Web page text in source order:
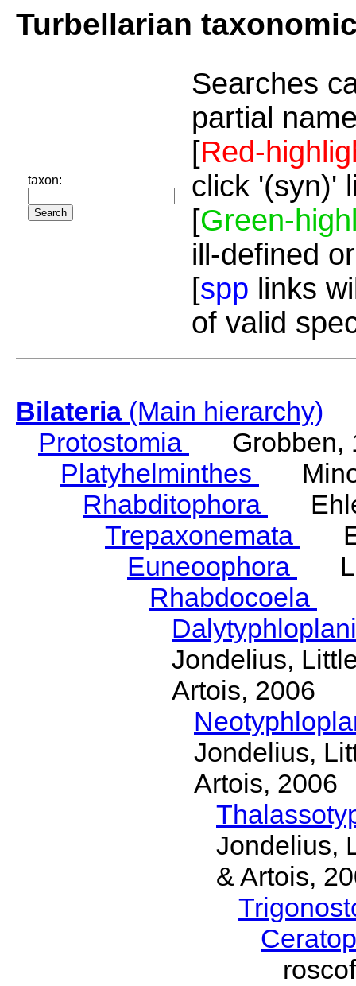
Turbellarian
taxon:
Searches
partial
[Red-
click '(syn)'
[Green-
ill-defined
[spp links
of valid
Bilateria(Main hierarchy)
Protostomia
Grobben,
Platyhelminthes
Rhabditophora
Trepaxonemata
Euneoophora
Rhabdocoela
Jondelius,
Artois, 2006
Jondelius,
Artois, 2006
Jondelius,
& Artois,